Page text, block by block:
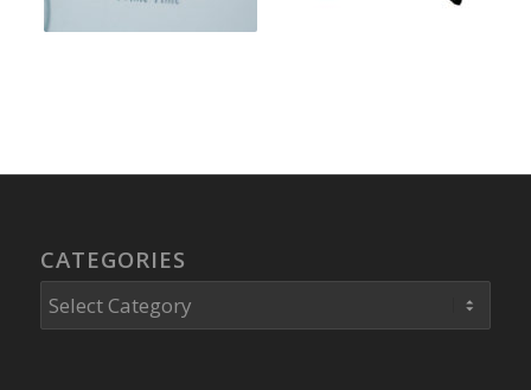
CATEGORIES
Categories